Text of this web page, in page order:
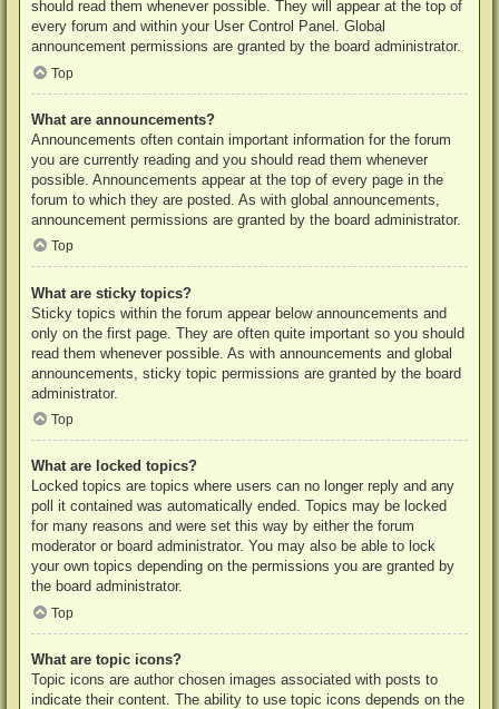
should read them whenever possible. They will appear at the top of
every forum and within your User Control Panel. Global
announcement permissions are granted by the board administrator.
Top
What are announcements?
Announcements often contain important information for the forum
you are currently reading and you should read them whenever
possible. Announcements appear at the top of every page in the
forum to which they are posted. As with global announcements,
announcement permissions are granted by the board administrator.
Top
What are sticky topics?
Sticky topics within the forum appear below announcements and
only on the first page. They are often quite important so you should
read them whenever possible. As with announcements and global
announcements, sticky topic permissions are granted by the board
administrator.
Top
What are locked topics?
Locked topics are topics where users can no longer reply and any
poll it contained was automatically ended. Topics may be locked
for many reasons and were set this way by either the forum
moderator or board administrator. You may also be able to lock
your own topics depending on the permissions you are granted by
the board administrator.
Top
What are topic icons?
Topic icons are author chosen images associated with posts to
indicate their content. The ability to use topic icons depends on the